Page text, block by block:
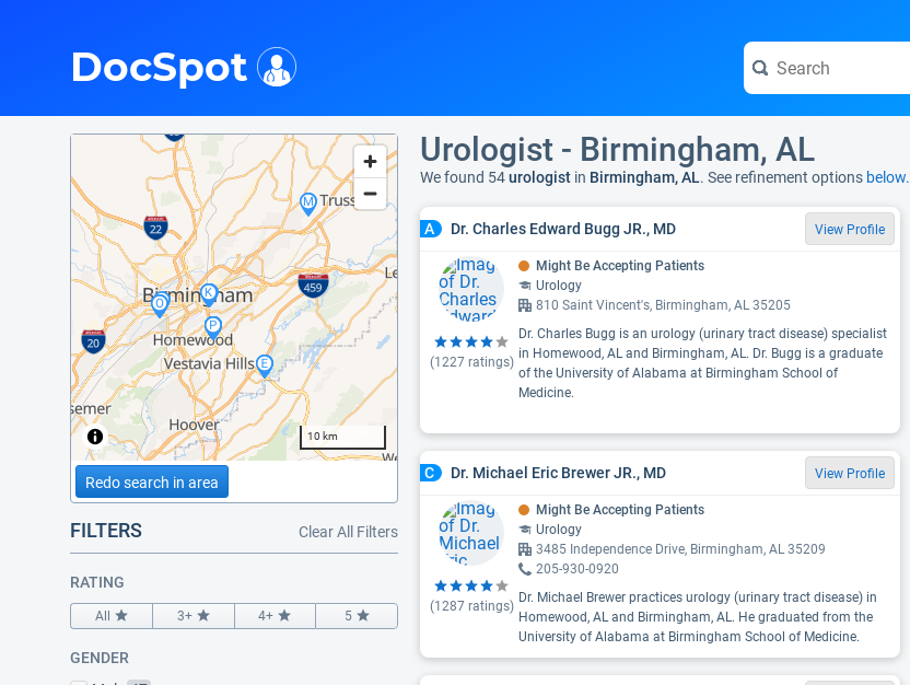
DocSpot
10 km
Redo search in area
FILTERS Clear All Filters
RATING
All 3+ 4+ 5
GENDER
Urologist - Birmingham, AL
We found 54urologist in Birmingham, AL. See refinement options below.
A Dr. Charles Edward Bugg JR., MD View Profile
(1227ratings)
Might Be Accepting Patients
Urology
810 Saint Vincent's, Birmingham, AL 35205
Dr. Charles Bugg is an urology (urinary tract disease) specialist
in Homewood, AL and Birmingham, AL. Dr. Bugg is a graduate
of the University of Alabama at Birmingham School of
Medicine.
C Dr. Michael Eric Brewer JR., MD View Profile
(1287ratings)
Might Be Accepting Patients
Urology
3485 Independence Drive, Birmingham, AL 35209
205-930-0920
Dr. Michael Brewer practices urology (urinary tract disease) in
Homewood, AL and Birmingham, AL. He graduated from the
University of Alabama at Birmingham School of Medicine.